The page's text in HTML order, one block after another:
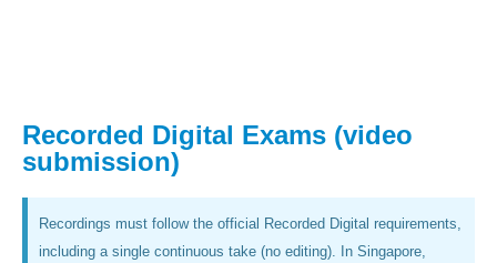
Recorded Digital Exams (video
submission)
Recordings must follow the official Recorded Digital requirements,
including a single continuous take (no editing). In Singapore,